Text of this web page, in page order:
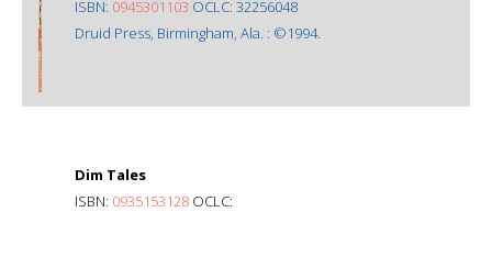
ISBN: 0945301103 OCLC: 32256048
Druid Press, Birmingham, Ala. : ©1994.
Dim Tales
ISBN: 0935153128 OCLC: